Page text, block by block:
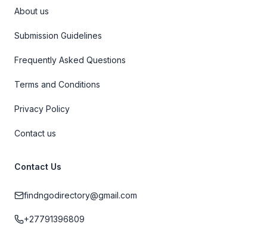
About us
Submission Guidelines
Frequently Asked Questions
Terms and Conditions
Privacy Policy
Contact us
Contact Us
findngodirectory@gmail.com
+27791396809